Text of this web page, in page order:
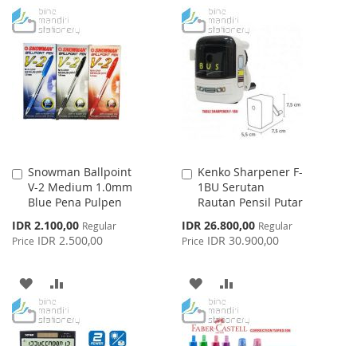
TO
WISH
LIST
TO
COMPARE
WISH
LIST
COMPARE
Snowman Ballpoint
V-2 Medium 1.0mm
Blue Pena Pulpen
Special
Price
IDR 2.100,00 Regular
Price IDR 2.500,00
Add
to
Cart
ADD
TO
WISH
TO
COMPARE
Kenko Sharpener F-
1BU Serutan
Rautan Pensil Putar
Special
Price
IDR 26.800,00 Regular
Price IDR 30.900,00
Add
to
Cart
ADD
TO
WISH
TO
COMPARE